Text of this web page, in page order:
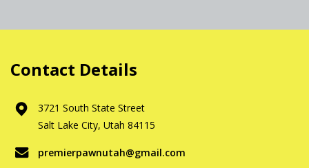
Contact Details
3721 South State Street
Salt Lake City, Utah 84115
premierpawnutah@gmail.com